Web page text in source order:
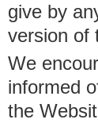
give by
version of
We
informed
the